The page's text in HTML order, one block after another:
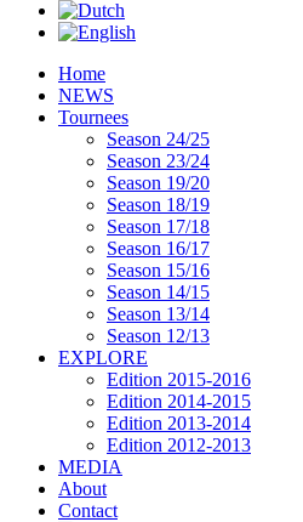
Home
NEWS
Tournees
Season 24/25
Season 23/24
Season 19/20
Season 18/19
Season 17/18
Season 16/17
Season 15/16
Season 14/15
Season 13/14
Season 12/13
EXPLORE
Edition 2015-2016
Edition 2014-2015
Edition 2013-2014
Edition 2012-2013
MEDIA
About
Contact